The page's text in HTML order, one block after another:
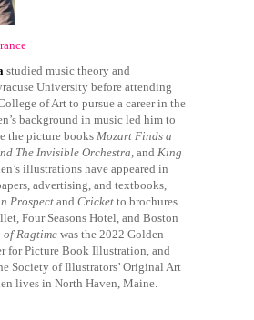
studied music theory and
University before attending
of Art to pursue a career in the
background in music led him to
the picture books Mozart Finds a
The Invisible Orchestra, and King
illustrations have appeared in
advertising, and textbooks,
Prospectand Cricket to brochures
Four Seasons Hotel, and Boston
of Ragtime was the 2022 Golden
for Picture Book Illustration, and
Society of Illustrators’ Original Art
lives in North Haven, Maine.